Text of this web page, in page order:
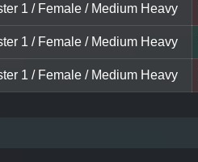
1 / Female / Medium Heavy
1 / Female / Medium Heavy
1 / Female / Medium Heavy